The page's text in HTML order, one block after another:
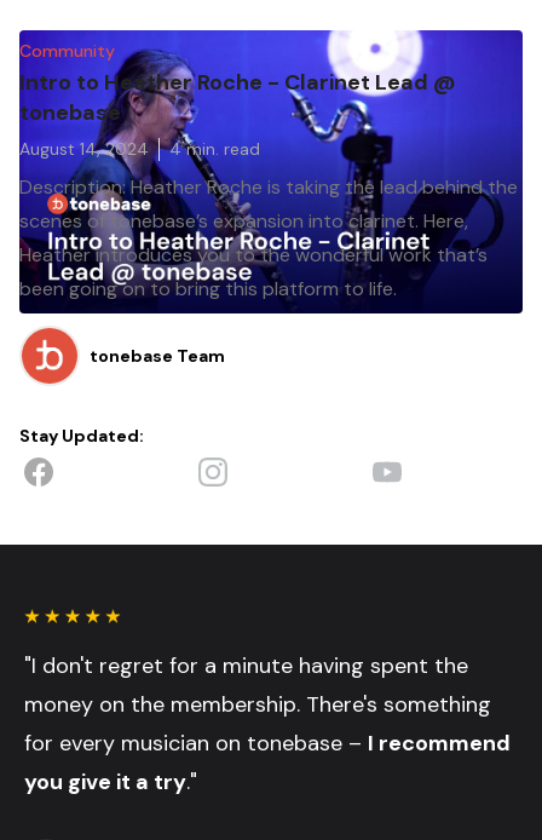
Community
Intro to Heather Roche - Clarinet Lead @
tonebase
August 14, 2024 4min. read
Description: Heather Roche is taking the lead behind the
scenes of tonebase’s expansion into clarinet. Here,
Heather introduces you to the wonderful work that’s
been going on to bring this platform to life.
tonebase Team
Stay Updated:
"I don't regret for a minute having spent the
money on the membership. There's something
for every musician on tonebase – I recommend
you give it a try."